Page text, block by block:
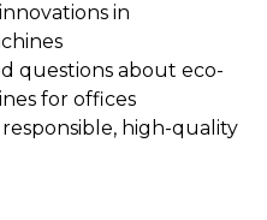
in
questions about eco-
for offices
high-quality